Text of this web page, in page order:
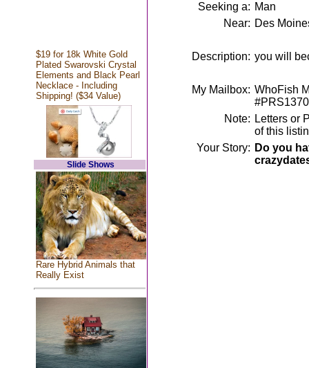
$19 for 18k White Gold
Plated Swarovski Crystal
Elements and Black Pearl
Necklace - Including
Shipping! ($34 Value)
Slide Shows
Rare Hybrid Animals that
Really Exist
Seeking a: Man
Near: Des
Description: you will
My Mailbox: WhoFish
Note: Letters or
of this
Your Story: Do you